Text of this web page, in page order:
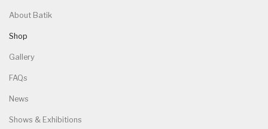
About Batik
Shop
Gallery
FAQs
News
Shows & Exhibitions